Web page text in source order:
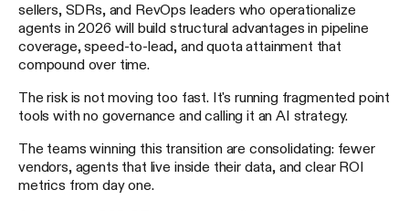
sellers, SDRs, and RevOps leaders who operationalize
agents in 2026 will build structural advantages in pipeline
coverage, speed-to-lead, and quota attainment that
compound over time.
The risk is not moving too fast. It's running fragmented point
tools with no governance and calling it an AI strategy.
The teams winning this transition are consolidating: fewer
vendors, agents that live inside their data, and clear ROI
metrics from day one.